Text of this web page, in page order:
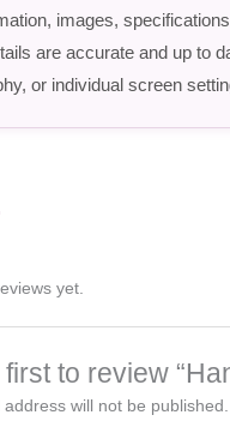
images,
are accurate and up to
or individual screen
yet.
first to review
will not be published.